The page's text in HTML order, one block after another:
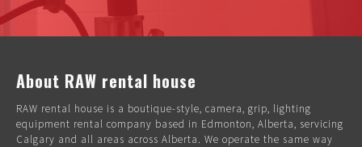
About RAW rental house
RAW rental house is a boutique-style, camera, grip, lighting
equipment rental company based in Edmonton, Alberta, servicing
Calgary and all areas across Alberta. We operate the same way